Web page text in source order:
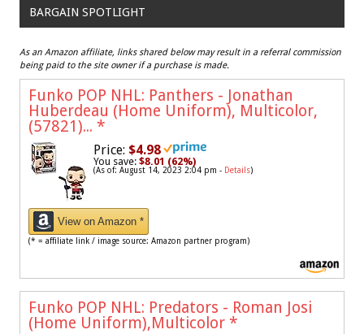
BARGAIN SPOTLIGHT
As an Amazon affiliate, links shared below may result in a referral commission
being paid to the site owner if a purchase is made.
Funko POP NHL: Panthers - Jonathan
Huberdeau (Home Uniform), Multicolor,
(57821)... *
Price: $4.98
You save: $8.01 (62%)
(As of: August 14, 2023 2:04 pm - Details)
View on Amazon *
(* = affiliate link / image source: Amazon partner program)
Funko POP NHL: Predators - Roman Josi
(Home Uniform),Multicolor *